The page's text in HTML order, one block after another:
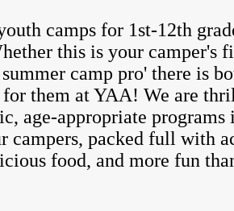
camps for 1st-12th
this is your camper's
camp pro' there is
them at YAA! We are
age-appropriate programs
campers, packed full with
food, and more fun